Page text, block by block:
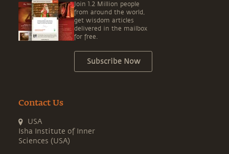
Join 1.2 Million people
from around the world,
get wisdom articles
delivered in the mailbox
for free.
Subscribe Now
Contact Us
USA
Isha Institute of Inner
Sciences (USA)